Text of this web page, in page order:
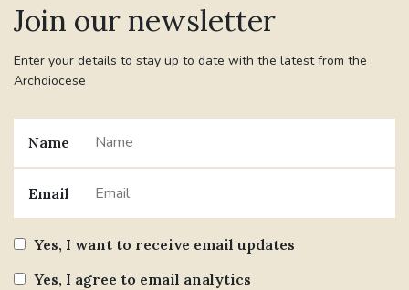
Join our newsletter
Enter your details to stay up to date with the latest from the
Archdiocese
Name
Email
Yes, I want to receive email updates
Yes, I agree to email analytics